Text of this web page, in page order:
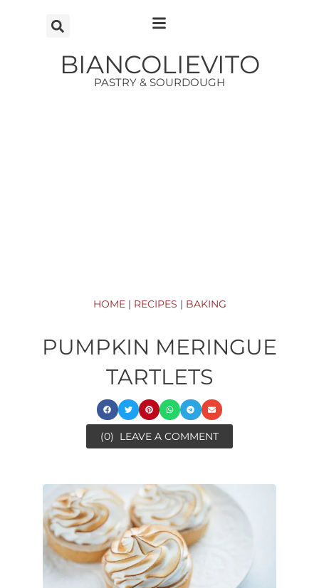
BIANCOLIEVITO
PASTRY & SOURDOUGH
HOME| RECIPES | BAKING
PUMPKIN MERINGUE
TARTLETS
(0) LEAVE A COMMENT